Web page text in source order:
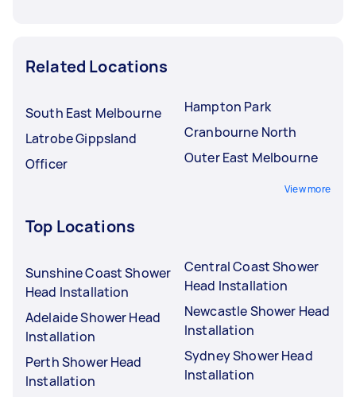
Related Locations
South East Melbourne
Latrobe Gippsland
Officer
Hampton Park
Cranbourne North
Outer East Melbourne
View more
Top Locations
Sunshine Coast Shower
Head Installation
Adelaide Shower Head
Installation
Perth Shower Head
Installation
Central Coast Shower
Head Installation
Newcastle Shower Head
Installation
Sydney Shower Head
Installation